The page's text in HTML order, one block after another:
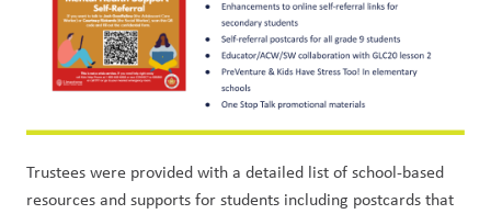
Trustees were provided with a detailed list of school-based
resources and supports for students including postcards that